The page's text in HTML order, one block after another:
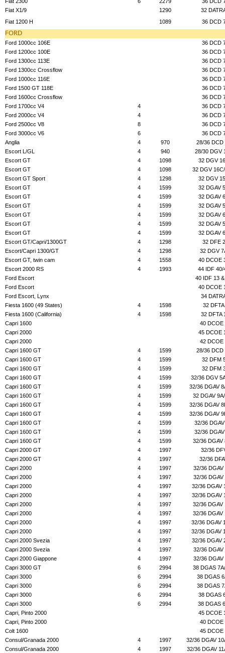
Fiat X1/9
1290
32
Fiat 1200 H
1089 36 DCD
FORD
Ford 1000cc 106E
36 DCD
Ford 1200cc 100E
36 DCD
Ford 1300cc 113E
36 DCD
Ford 1300cc Crossflow
36 DCD
Ford 1000cc 116E
36 DCD
Ford 1500 GT 118E
36 DCD
Ford 1600cc Crossflow
36 DCD
Ford 1700cc V4
4
36 DCD
Ford 2000cc V4
4
36 DCD
Ford 2500cc V8
8
36 DCD
Ford 3000cc V6
6
36 DCD
Anglia
4 970
28/36 DCD
Escort L/GL
4 940
28/30 DGV
Escort GT
4 1098
32 DGV
Escort GT
4 1098
32 DGV
Escort GT Sport
4 1298
32 DGV
Escort GT
4 1599
32 DGAV
Escort GT
4 1599
32 DGAV
Escort GT
4 1599
32 DGAV
Escort GT
4 1599
32 DGAV
Escort GT
4 1599
32 DGAV
Escort GT
4 1599
32 DGAV
Escort GT/Capri/1300GT
4 1298
32 DFE 2
Escort/Capri 1300/GT
4 1298
32 DGV
Escort GT, twin cam
4 1558
40 DCOE
Escort 2000 RS
4 1993
44 IDF 40/
Ford Escort
40 IDF 13
Ford Escort
40 DCOE
Ford Escort, Lynx
34
Fiesta 1600 (49 States)
4 1598
32 DFTA
Fiesta 1600 (California)
4 1598
32 DFTA
Capri 1600
40 DCOE
Capri 2000
45 DCOE
Capri 2000
42 DCOE
Capri 1600 GT
4 1599
28/36 DCD
Capri 1600 GT
4 1599
32 DFM
Capri 1600 GT
4 1599
32 DFM
Capri 1600 GT
4 1599
32/36 DGV
Capri 1600 GT
4 1599
32/36 DGAV
Capri 1600 GT
4 1599
32 DGAV
Capri 1600 GT
4 1599
32/36 DGAV
Capri 1600 GT
4 1599
32/36 DGAV
Capri 1600 GT
4 1599
32/36
Capri 1600 GT
4 1599
32/36
Capri 1600 GT
4 1599
32/36 DGAV
Capri 2000 GT
4 1997
32/36
Capri 2000 GT
4 1997
32/36
Capri 2000
4 1997
32/36 DGAV
Capri 2000
4 1997
32/36 DGAV
Capri 2000
4 1997
32/36 DGAV
Capri 2000
4 1997
32/36 DGAV
Capri 2000
4 1997
32/36 DGAV
Capri 2000
4 1997
32/36 DGAV
Capri 2000
4 1997
32/36 DGAV
Capri 2000
4 1997
32/36 DGAV
Capri 2000 Svezia
4 1997
32/36 DGAV
Capri 2000 Svezia
4 1997
32/36 DGAV
Capri 2000 Giappone
4 1997
32/36 DGAV
Capri 3000 GT
6 2994
38 DGAS
Capri 3000
6 2994
38 DGAS
Capri 3000
6 2994
38 DGAS
Capri 3000
6 2994
38 DGAS
Capri 3000
6 2994
38 DGAS
Capri, Pinto 2000
45 DCOE
Capri, Pinto 2000
40 DCOE
Colt 1600
45 DCOE
Consul/Granada 2000
4 1997
32/36 DGAV
Consul/Granada 2000
4 1997 32/36 DGAV